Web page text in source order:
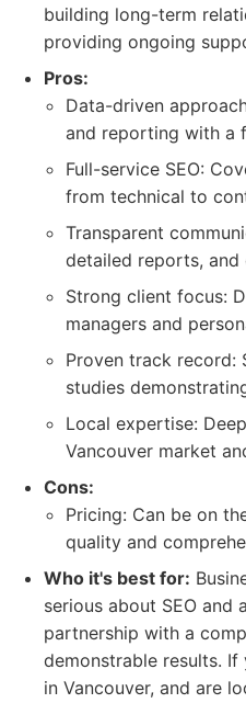
building long-term
providing ongoing
Pros:
Data-driven
and reporting with a
Full-service SEO:
from technical to
Transparent
detailed reports, and
Strong client focus:
managers and
Proven track record:
studies
Local expertise:
Vancouver market
Cons:
Pricing: Can be on
quality and
Who it's best for:
serious about SEO and
partnership with a
demonstrable results.
in Vancouver, and are